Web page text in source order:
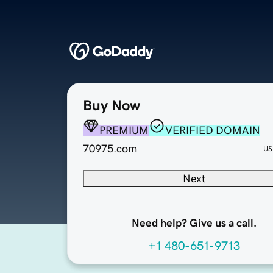
Buy Now
PREMIUM
VERIFIED DOMAIN
70975.com
Next
Need help? Give us a call.
+1 480-651-9713